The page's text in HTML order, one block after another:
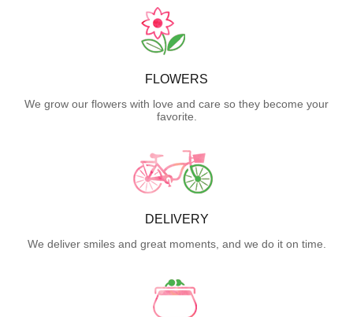
FLOWERS
We grow our flowers with love and care so they become your
favorite.
DELIVERY
We deliver smiles and great moments, and we do it on time.